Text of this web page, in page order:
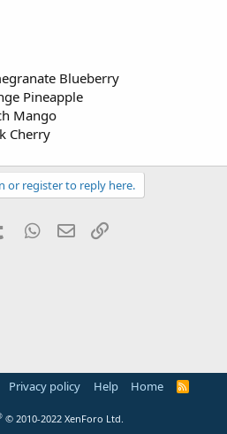
Blueberry
Pineapple
Mango
Cherry
or register to reply here.
Tumblr WhatsApp
Email
Privacy policy Help Home
R
© 2010-2022 XenForo Ltd.